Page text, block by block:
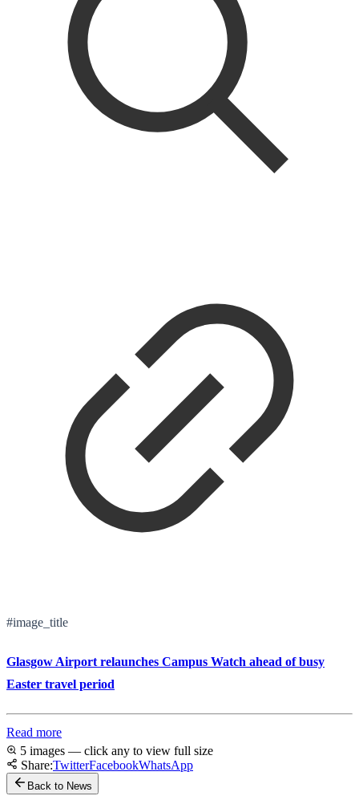
#image_title
Glasgow Airport relaunches Campus Watch ahead of busy
Easter travel period
Read more
5 images — click any to view full size
Share:TwitterFacebookWhatsApp
Back to News